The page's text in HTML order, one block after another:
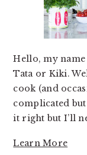
Hello, my
Tata or Kiki.
cook (and
complicated
it right but I’ll
Learn More